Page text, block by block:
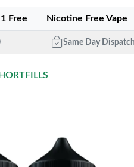
Free Nicotine Free Vape
Same Day Dispatch